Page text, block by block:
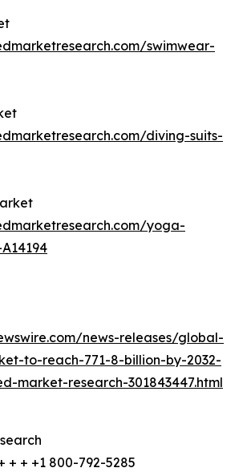
swimwear-
diving-suits-
yoga-
news-releases/global-
to-reach-771-8-billion-by-2032-
market-research-301843447.html
+ + +1 800-792-5285